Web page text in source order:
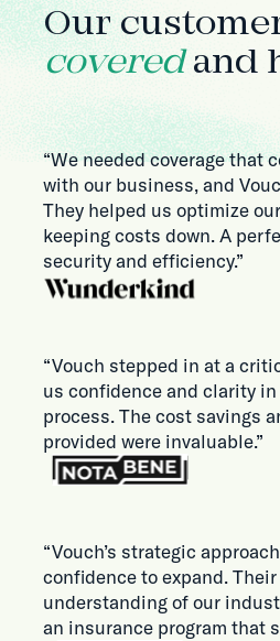
Our
coveredand
“We needed coverage that
with our business, and
They helped us optimize
keeping costs down. A
security and efficiency.”
“Vouch stepped in at a
us confidence and clarity in
process. The cost savings
provided were invaluable.”
“Vouch’s strategic
confidence to expand. Their
understanding of our
an insurance program that